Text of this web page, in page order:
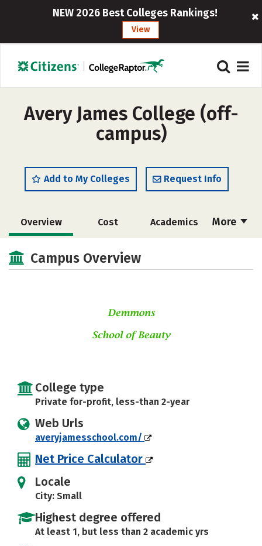
NEW 2026 Best Colleges Rankings!
View
Avery James College (off-
campus)
Add to My Colleges Request Info
More
Overview Cost Academics
Campus Overview
College type
Private for-profit, less-than 2-year
Web Urls
averyjamesschool.com/
Net Price Calculator
Locale
City: Small
Highest degree offered
At least 1, but less than 2 academic yrs